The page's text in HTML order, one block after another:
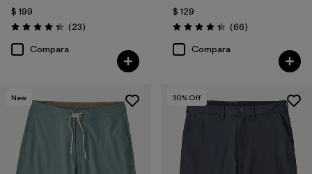
$ 199
Valoración: 4.3 / 5
(23Comentarios
)
Compara
$ 129
Valoración: 4.4 / 5
(66Comentarios
)
Compara
New 30% Off